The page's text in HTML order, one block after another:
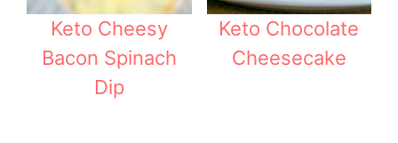
Keto Cheesy
Bacon Spinach
Dip
Keto Chocolate
Cheesecake